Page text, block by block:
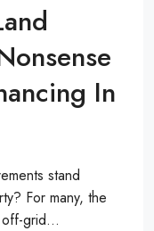
In
stand
For many, the
grid...